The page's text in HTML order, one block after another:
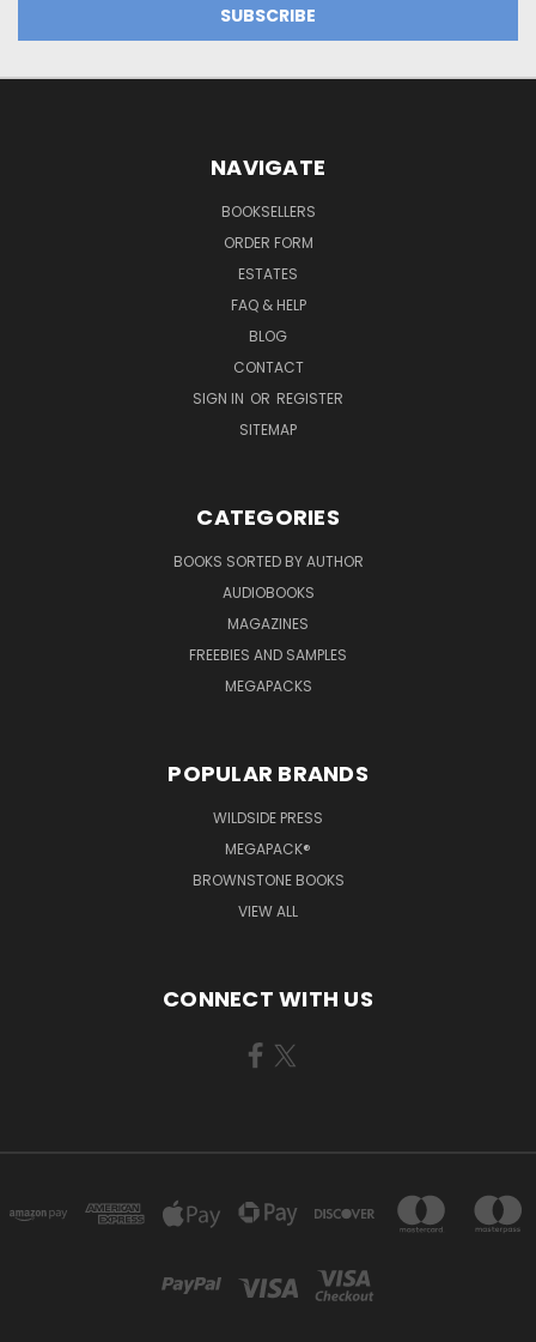
NAVIGATE
BOOKSELLERS
ORDER FORM
ESTATES
FAQ & HELP
BLOG
CONTACT
SIGN IN OR REGISTER
SITEMAP
CATEGORIES
BOOKS SORTED BY AUTHOR
AUDIOBOOKS
MAGAZINES
FREEBIES AND SAMPLES
MEGAPACKS
POPULAR BRANDS
WILDSIDE PRESS
MEGAPACK®
BROWNSTONE BOOKS
VIEW ALL
CONNECT WITH US